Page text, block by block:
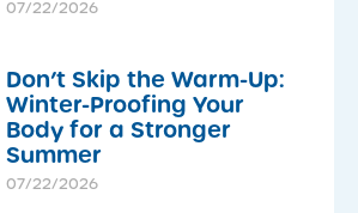
07/22/2026
Don’t Skip the Warm-Up:
Winter-Proofing Your
Body for a Stronger
Summer
07/22/2026